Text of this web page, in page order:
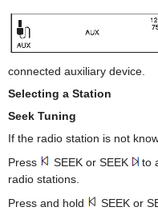
connected auxiliary device.
Selecting a Station
Seek Tuning
If the radio station is not
Press
SEEK or SEEK
to
radio stations.
Press and hold
SEEK or